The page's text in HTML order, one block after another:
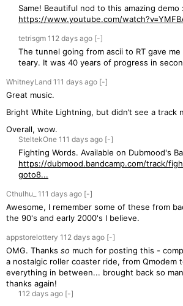
Same! Beautiful nod to this amazing demo :
https://www.youtube.com/
tetrisgm 112 days ago [-]
The tunnel going from ascii to RT gave me
teary. It was 40 years of progress in
WhitneyLand 111 days ago [-]
Great music.
Bright White Lightning, but didn’t see a track
Overall, wow.
SteltekOne 111 days ago [-]
Fighting Words. Available on Dubmood's
https://dubmood.bandcamp.com/track/
goto8...
Cthulhu_ 111 days ago [-]
Awesome, I remember some of these from
the 90's and early 2000's I believe.
appstorelottery 112 days ago [-]
OMG. Thanks so much for posting this -
a nostalgic roller coaster ride, from Qmodem
everything in between... brought back so
thanks again!
112 days ago [-]